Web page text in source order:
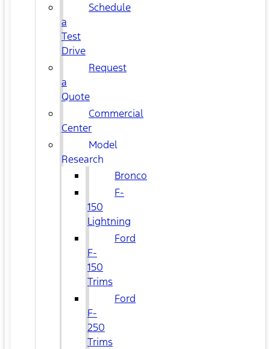
Schedule
a
Test
Drive
Request
a
Quote
Commercial
Center
Model
Research
Bronco
F-
150
Lightning
Ford
F-
150
Trims
Ford
F-
250
Trims